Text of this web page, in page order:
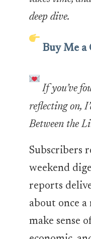
deep dive.
Buy Me a
If you’ve
reflecting on,
Between the
Subscribers
weekend
reports
about once
make sense